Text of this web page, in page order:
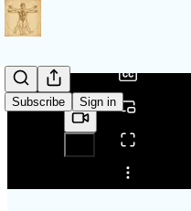
Subscribe Sign in
Share from